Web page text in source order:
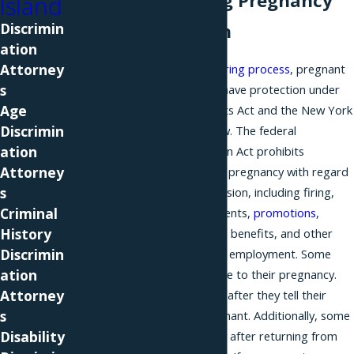
Discrimination
hiring process, pregnant
women on Long Island have protection under
Title VII of the Civil Rights Act and the New York
State Human Rights Law. The federal
Pregnancy Discrimination Act prohibits
discrimination based on pregnancy with regard
to any employment decision, including firing,
hiring, pay, job assignments,promotions,
training, bonuses, fringe benefits, and other
terms and conditions of employment. Some
women are not hired due to their pregnancy.
Others are fired shortly after they tell their
employer they are pregnant. Additionally, some
women are fired shortly after returning from
Island
Discrimin
ation
Attorney
s
Age
Discrimin
ation
Attorney
s
Criminal
History
Discrimin
ation
Attorney
s
Disability